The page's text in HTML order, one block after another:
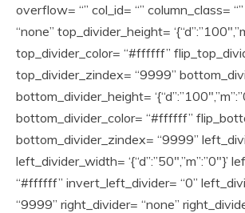
overflow= “” col_id= “” column_class=
“none” top_divider_height=
top_divider_color= “#ffffff”
top_divider_zindex= “9999”
bottom_divider_height=
bottom_divider_color= “#ffffff”
bottom_divider_zindex= “9999”
left_divider_width= ‘{“d”:”50″,”m”:”0″}’
“#ffffff” invert_left_divider= “0”
“9999” right_divider= “none”